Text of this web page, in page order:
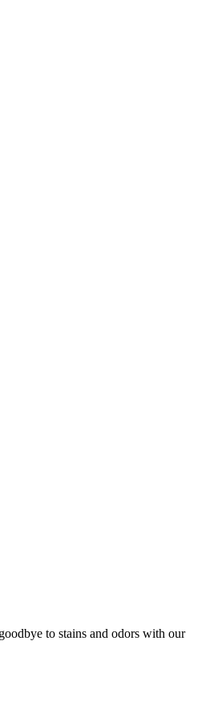
to stains and odors with our